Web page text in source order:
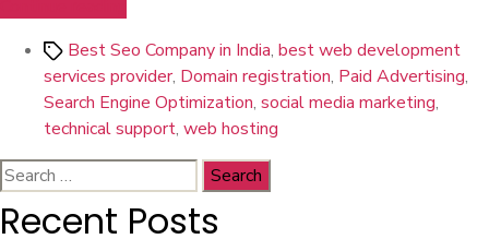
The
Best
Web
Development
Company”
TagsBest Seo Company in India, best web development
services provider, Domain registration, Paid Advertising,
Search Engine Optimization, social media marketing,
technical support, web hosting
Search
for:
Recent Posts